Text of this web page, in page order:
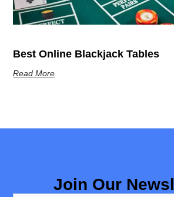
Best Online Blackjack Tables
Read More
Join Our